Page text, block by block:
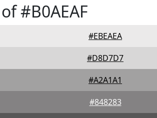
#B0AEAF
#EBEAEA
#D8D7D7
#A2A1A1
#848283